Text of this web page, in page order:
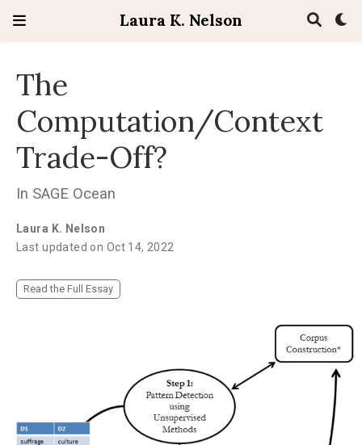
Laura K. Nelson
The
Computation/Context
Trade-Off?
In SAGE Ocean
Laura K. Nelson
Last updated on Oct 14, 2022
Read the Full Essay